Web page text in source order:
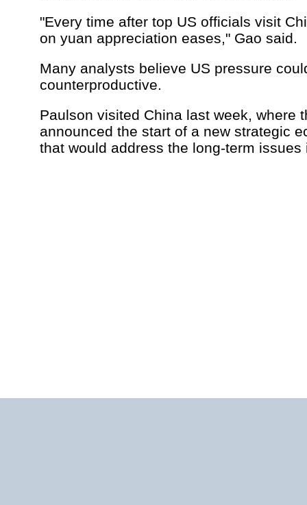
"Every time after top US officials visit
on yuan appreciation eases," Gao said.
Many analysts believe US pressure
counterproductive.
Paulson visited China last week, where
announced the start of a new strategic
that would address the long-term